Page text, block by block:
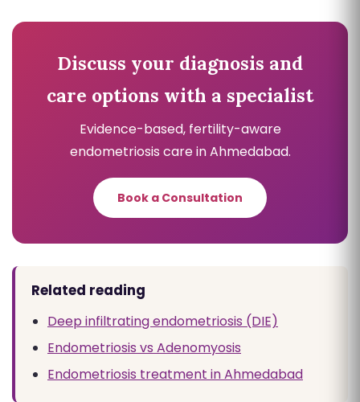
Discuss your diagnosis and
care options with a specialist
Evidence-based, fertility-aware
endometriosis care in Ahmedabad.
Book a Consultation
Related reading
Deep infiltrating endometriosis (DIE)
Endometriosis vs Adenomyosis
Endometriosis treatment in Ahmedabad